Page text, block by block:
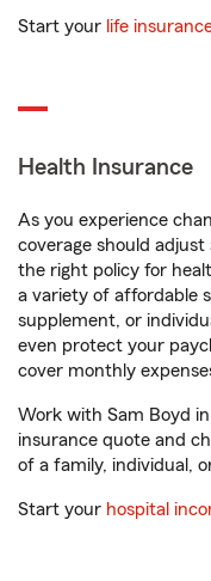
Start your life
Health Insurance
As you experience
coverage should
the right policy for
a variety of affordable
supplement, or
even protect your
cover monthly
Work with Sam Boyd
insurance quote and
of a family, individual,
Start your hospital